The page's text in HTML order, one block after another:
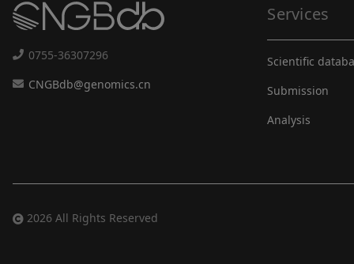
0755-36307296
CNGBdb@genomics.cn
Services
Scientific
Submission
Analysis
2026 All Rights Reserved